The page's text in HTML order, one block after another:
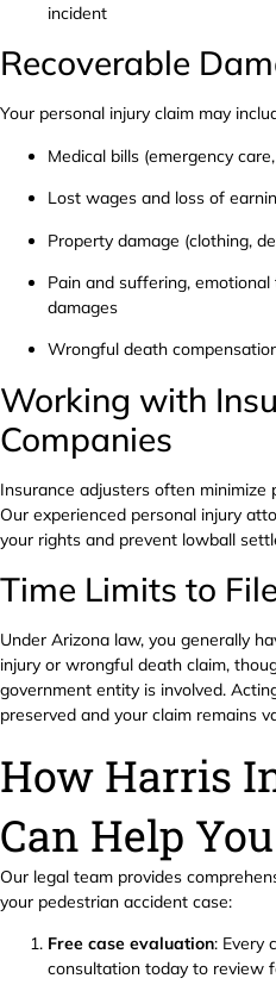
incident
Recoverable
Your personal injury claim may
Medical bills (emergency
Lost wages and loss of
Property damage (clothing,
Pain and suffering,
damages
Wrongful death
Working with
Companies
Insurance adjusters often minimize
Our experienced personal injury
your rights and prevent lowball
Time Limits to File
Under Arizona law, you generally
injury or wrongful death claim,
government entity is involved.
preserved and your claim remains
How Harris
Can Help You
Our legal team provides
your pedestrian accident case:
Free case evaluation: Every
consultation today to review